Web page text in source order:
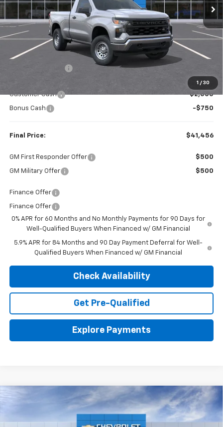
1 / 30
Less
MSRP: $45,060
$44,206
Customer Cash
-$2,000
Bonus Cash -$750
Final Price: $41,456
GM First Responder Offer $500
GM Military Offer $500
Finance Offer
Finance Offer
0% APR for 60 Months and No Monthly Payments for 90 Days for
Well-Qualified Buyers When Financed w/ GM Financial
5.9% APR for 84 Months and 90 Day Payment Deferral for Well-
Qualified Buyers When Financed w/ GM Financial
Check Availability
Get Pre-Qualified
Explore Payments
2026 Chevrolet Silverado 1500WT
3GCNAAEK6TG342779Stock:26713Model:CC10903
BUY LEASE